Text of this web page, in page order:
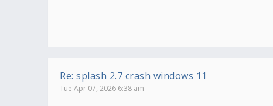
Re: splash 2.7 crash windows 11
Tue Apr 07, 2026 6:38 am